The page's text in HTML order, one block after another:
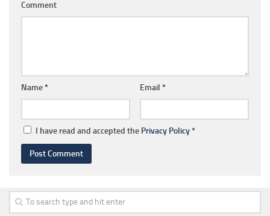
Comment
Name* Email *
I have read and accepted the Privacy Policy*